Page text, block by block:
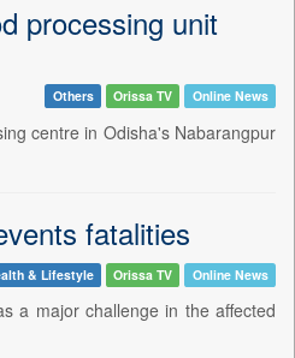
processing unit
Others Orissa TV Online News
centre in Odisha's Nabarangpur
fatalities
& Lifestyle Orissa TV Online News
a major challenge in the affected